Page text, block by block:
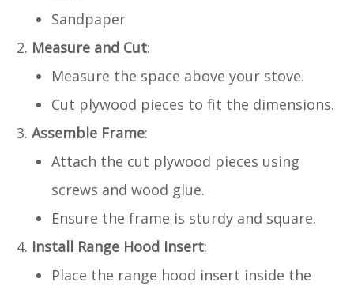
Sandpaper
Measure and Cut:
Measure the space above your stove.
Cut plywood pieces to fit the dimensions.
Assemble Frame:
Attach the cut plywood pieces using
screws and wood glue.
Ensure the frame is sturdy and square.
Install Range Hood Insert:
Place the range hood insert inside the